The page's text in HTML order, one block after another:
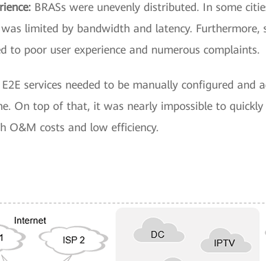
BRASs were unevenly distributed. In some
limited by bandwidth and latency. Furthermore,
to poor user experience and numerous complaints.
E2E services needed to be manually configured and
On top of that, it was nearly impossible to
O&M costs and low efficiency.